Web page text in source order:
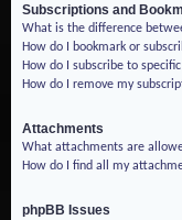
Subscriptions and
What is the difference
How do I bookmark or
How do I subscribe to
How do I remove my
Attachments
What attachments are
How do I find all my
phpBB Issues